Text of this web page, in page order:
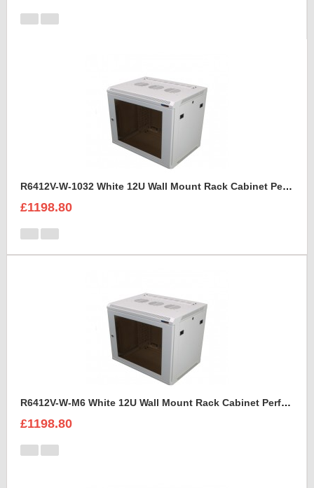
R6412V-W-1032 White 12U Wall Mount Rack Cabinet Perforated Steel Door
£1198.80
R6412V-W-M6 White 12U Wall Mount Rack Cabinet Perforated Steel Door
£1198.80